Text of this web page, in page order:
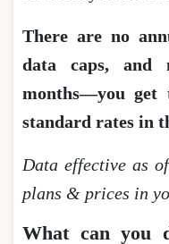
There are no
data caps, and
months―you get
standard rates in
Data effective as
plans & prices in
What can you